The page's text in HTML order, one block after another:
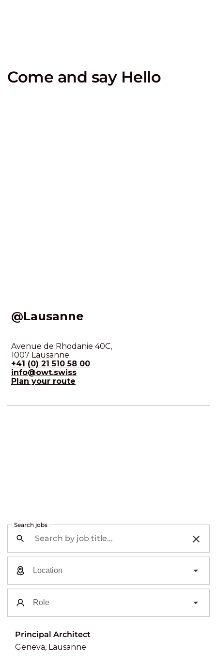
Come and say Hello
@Lausanne
Avenue de Rhodanie 40C,
1007 Lausanne
+41 (0) 21 510 58 00
info@owt.swiss
Plan your route
Search jobs
Principal Architect
Geneva, Lausanne